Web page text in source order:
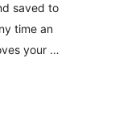
saved to
time an
your …